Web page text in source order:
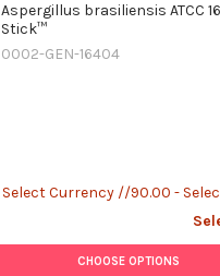
Aspergillus brasiliensis ATCC
Stick™
0002-GEN-16404
Select Currency //90.00 -
CHOOSE OPTIONS